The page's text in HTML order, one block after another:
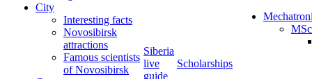
City
Interesting facts
Novosibirsk
attractions
Famous scientists
of Novosibirsk
Siberia
live
guide
Scholarships
MSc